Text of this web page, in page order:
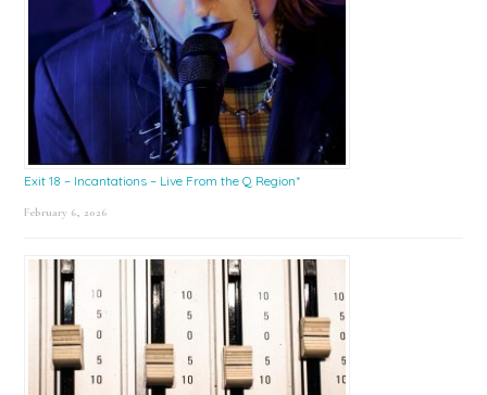
Exit 18 – Incantations – Live From the Q Region*
February 6, 2026